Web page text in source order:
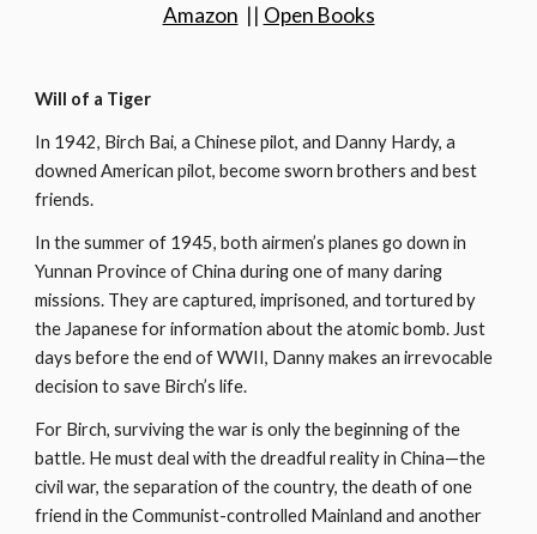
Amazon
  ||
Open Books
Will of a Tiger
In 1942, Birch Bai, a Chinese pilot, and Danny Hardy, a
downed American pilot, become sworn brothers and best
friends.
In the summer of 1945, both airmen’s planes go down in
Yunnan Province of China during one of many daring
missions. They are captured, imprisoned, and tortured by
the Japanese for information about the atomic bomb. Just
days before the end of WWII, Danny makes an irrevocable
decision to save Birch’s life.
For Birch, surviving the war is only the beginning of the
battle. He must deal with the dreadful reality in China—the
civil war, the separation of the country, the death of one
friend in the Communist-controlled Mainland and another